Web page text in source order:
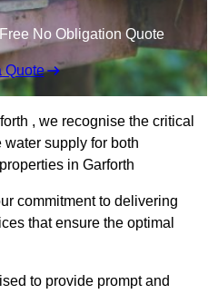
No Obligation Quote
Quote
, we recognise the critical
supply for both
in Garforth
commitment to delivering
that ensure the optimal
to provide prompt and